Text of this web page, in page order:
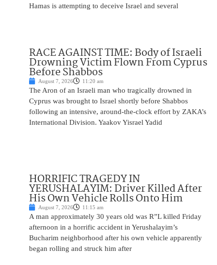
Hamas is attempting to deceive Israel and several
RACE AGAINST TIME: Body of Israeli
Drowning Victim Flown From Cyprus
Before Shabbos
August 7, 2026 11:20 am
The Aron of an Israeli man who tragically drowned in
Cyprus was brought to Israel shortly before Shabbos
following an intensive, around-the-clock effort by ZAKA’s
International Division. Yaakov Yisrael Yadid
HORRIFIC TRAGEDY IN
YERUSHALAYIM: Driver Killed After
His Own Vehicle Rolls Onto Him
August 7, 2026 11:15 am
A man approximately 30 years old was R”L killed Friday
afternoon in a horrific accident in Yerushalayim’s
Bucharim neighborhood after his own vehicle apparently
began rolling and struck him after